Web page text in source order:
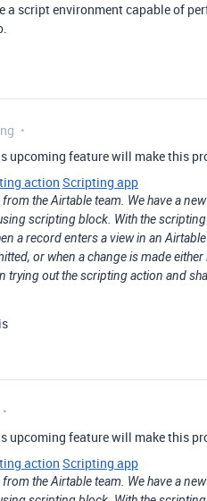
a script environment capable of
upcoming feature will make this
action Scripting app
from the Airtable team. We have a
scripting block. With the
a record enters a view in an
or when a change is made
trying out the scripting action and
upcoming feature will make this
action Scripting app
from the Airtable team. We have a